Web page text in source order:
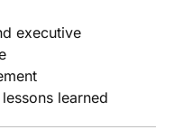
executive
learned